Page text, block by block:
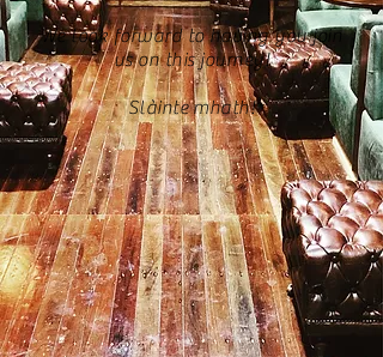
We look forward to having you join
us on this journey!
Slàinte mhath!